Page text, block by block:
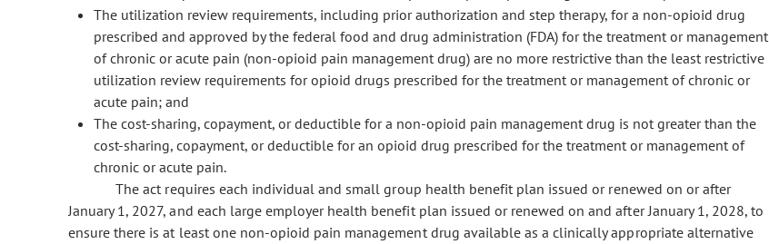
The utilization review requirements, including prior authorization and step therapy, for a non-opioid drug
prescribed and approved by the federal food and drug administration (FDA) for the treatment or management
of chronic or acute pain (non-opioid pain management drug) are no more restrictive than the least restrictive
utilization review requirements for opioid drugs prescribed for the treatment or management of chronic or
acute pain; and
The cost-sharing, copayment, or deductible for a non-opioid pain management drug is not greater than the
cost-sharing, copayment, or deductible for an opioid drug prescribed for the treatment or management of
chronic or acute pain.
The act requires each individual and small group health benefit plan issued or renewed on or after
January 1, 2027, and each large employer health benefit plan issued or renewed on and after January 1, 2028, to
ensure there is at least one non-opioid pain management drug available as a clinically appropriate alternative